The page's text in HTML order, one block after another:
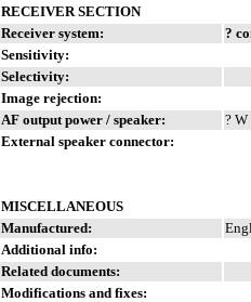
RECEIVER SECTION
Receiver system:
?
Sensitivity:
Selectivity:
Image rejection:
AF output power / speaker:
?
External speaker connector:
MISCELLANEOUS
Manufactured:
Additional info:
Related documents:
Modifications and fixes: